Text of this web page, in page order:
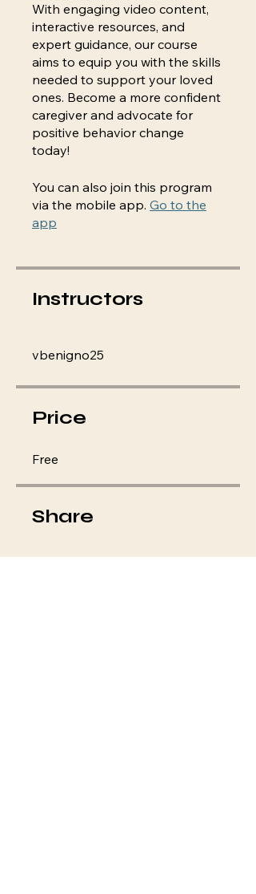
With engaging video content,
interactive resources, and
expert guidance, our course
aims to equip you with the skills
needed to support your loved
ones. Become a more confident
caregiver and advocate for
positive behavior change
today!
You can also join this program
via the mobile app. Go to the
app
Instructors
vbenigno25
Price
Free
Share